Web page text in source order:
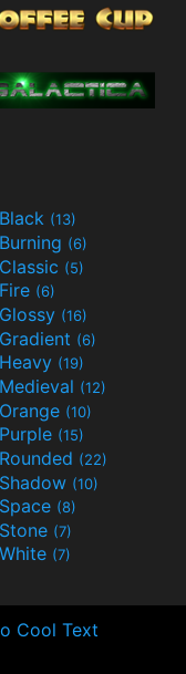
Black (13)
Burning (6)
Classic (5)
Fire (6)
Glossy (16)
Gradient (6)
Heavy (19)
Medieval (12)
Orange (10)
Purple (15)
Rounded (22)
Shadow (10)
Space (8)
Stone (7)
White (7)
Cool Text